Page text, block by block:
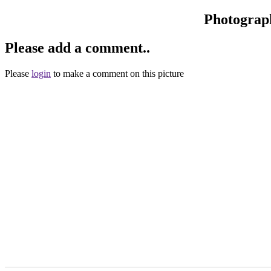
Please add a comment..
Please login to make a comment on this picture